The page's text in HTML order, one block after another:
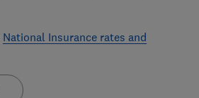
National Insurance rates and